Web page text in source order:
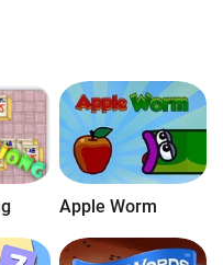
those free Christmas games
more block puzzles to play
PC.
Apple Worm